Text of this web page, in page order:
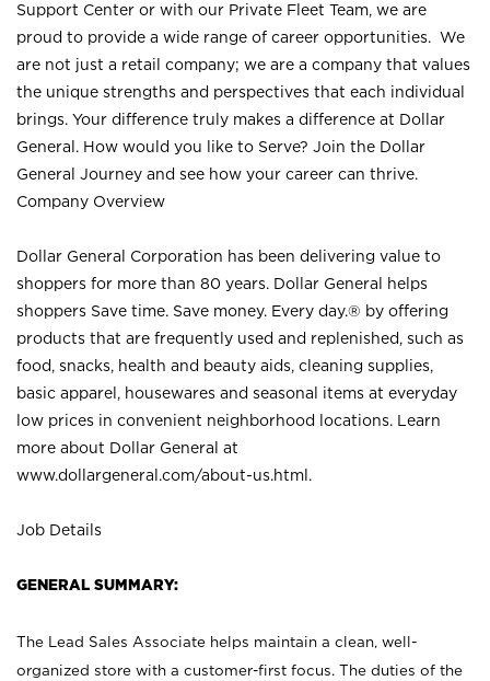
Support Center or with our Private Fleet Team, we are
proud to provide a wide range of career opportunities. We
are not just a retail company; we are a company that values
the unique strengths and perspectives that each individual
brings. Your difference truly makes a difference at Dollar
General. How would you like to Serve? Join the Dollar
General Journey and see how your career can thrive.
Company Overview
Dollar General Corporation has been delivering value to
shoppers for more than 80 years. Dollar General helps
shoppers Save time. Save money. Every day.® by offering
products that are frequently used and replenished, such as
food, snacks, health and beauty aids, cleaning supplies,
basic apparel, housewares and seasonal items at everyday
low prices in convenient neighborhood locations. Learn
more about Dollar General at
www.dollargeneral.com/about-us.html .
Job Details
GENERAL SUMMARY:
The Lead Sales Associate helps maintain a clean, well-
organized store with a customer-first focus. The duties of the